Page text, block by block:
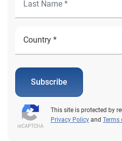
Subscribe
This site is protected by
Privacy Policy and Terms